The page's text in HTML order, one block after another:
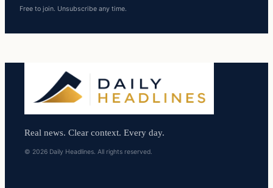
Free to join. Unsubscribe any time.
Real news. Clear context. Every day.
© 2026 Daily Headlines. All rights reserved.